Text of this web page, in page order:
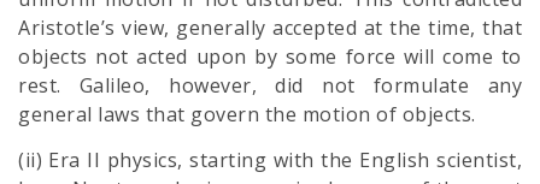
Aristotle’s view, generally accepted at the time, that
objects not acted upon by some force will come to
rest. Galileo, however, did not formulate any
general laws that govern the motion of objects.
(ii) Era II physics, starting with the English scientist,